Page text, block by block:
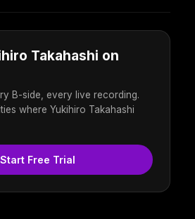
Takahashi on
B-side, every live recording.
where Yukihiro Takahashi
Start Free Trial